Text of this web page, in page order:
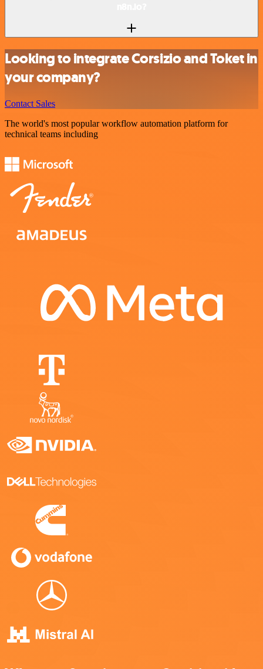
Looking to integrate Corsizio and Toket in
your company?
Contact Sales
The world's most popular workflow automation platform for
technical teams including